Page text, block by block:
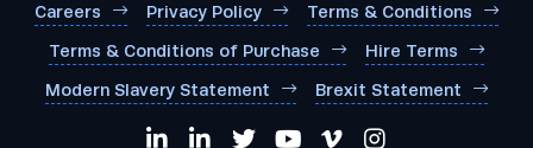
Careers Privacy Policy Terms & Conditions
Terms & Conditions of Purchase Hire Terms
Modern Slavery Statement Brexit Statement